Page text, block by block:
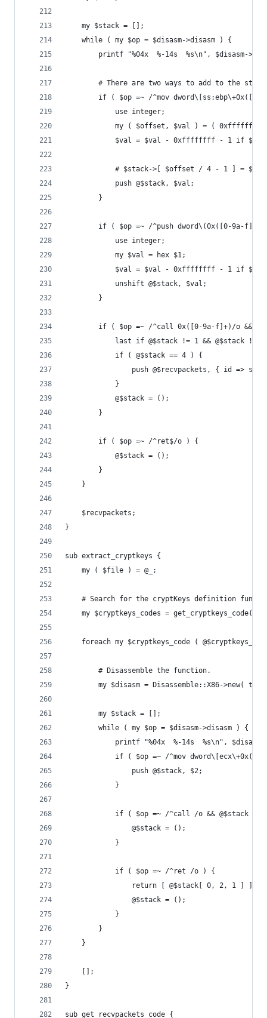
	my $stack = [];
	while ( my $op = $disasm->disasm ) {
printf "%04x  %-14s  %s\n", $disasm-
# There are two ways to add to the
if ( $op =~ /^mov
			use integer;
my ( $offset, $val ) = (
$val = $val - 0xffffffff - 1 if
# $stack->[ $offset / 4 - 1 ] =
			push @$stack, $val;
		}
if ( $op =~ /^push dword\(0x([0-9a-
			use integer;
			my $val = hex $1;
$val = $val - 0xffffffff - 1 if
			unshift @$stack, $val;
		}
if ( $op =~ /^call 0x([0-9a-f]+)/o &&
last if @$stack != 1 && @$stack !=
			if ( @$stack == 4 ) {
push @$recvpackets, { id =>
			}
			@$stack = ();
		}
		if ( $op =~ /^ret$/o ) {
			@$stack = ();
		}
	}
	$recvpackets;
}
sub extract_cryptkeys {
	my ( $file ) = @_;
# Search for the cryptKeys definition
my $cryptkeys_codes = get_cryptkeys_code(
foreach my $cryptkeys_code (
		# Disassemble the function.
my $disasm = Disassemble::X86->new(
		my $stack = [];
		while ( my $op = $disasm->disasm ) {
printf "%04x  %-14s  %s\n",
if ( $op =~ /^mov
				push @$stack, $2;
			}
			if ( $op =~ /^call /o && @$stack ) {
				@$stack = ();
			}
			if ( $op =~ /^ret /o ) {
return [ @$stack[ 0, 2, 1 ] ]
				@$stack = ();
			}
		}
	}
	[];
}
sub get_recvpackets_code {